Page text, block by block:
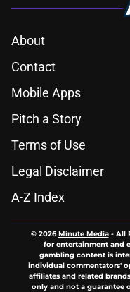
About
Contact
Mobile Apps
Pitch a Story
Terms of Use
Legal Disclaimer
A-Z Index
© 2026Minute Media- All
for entertainment and
gambling content is
individual commentators'
affiliates and related
only and not a guarantee